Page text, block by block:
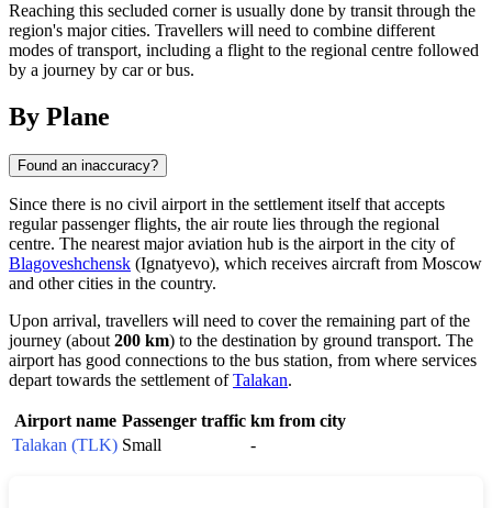
Reaching this secluded corner is usually done by transit through the
region's major cities. Travellers will need to combine different
modes of transport, including a flight to the regional centre followed
by a journey by car or bus.
By Plane
Found an inaccuracy?
Since there is no civil airport in the settlement itself that accepts
regular passenger flights, the air route lies through the regional
centre. The nearest major aviation hub is the airport in the city of
Blagoveshchensk (Ignatyevo), which receives aircraft from Moscow
and other cities in the country.
Upon arrival, travellers will need to cover the remaining part of the
journey (about 200 km) to the destination by ground transport. The
airport has good connections to the bus station, from where services
depart towards the settlement ofTalakan.
Airport name Passenger traffic km from city
Talakan (TLK) Small -